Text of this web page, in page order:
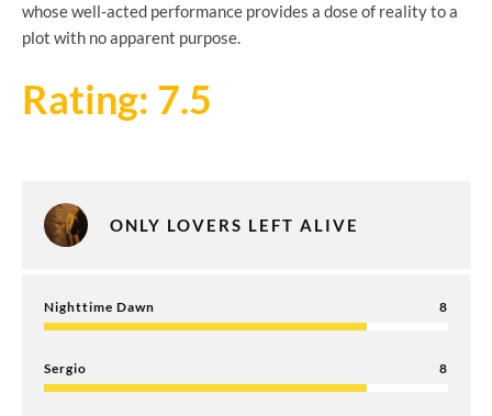
whose well-acted performance provides a dose of reality to a
plot with no apparent purpose.
Rating: 7.5
ONLY LOVERS LEFT ALIVE
Nighttime Dawn 8
Sergio 8